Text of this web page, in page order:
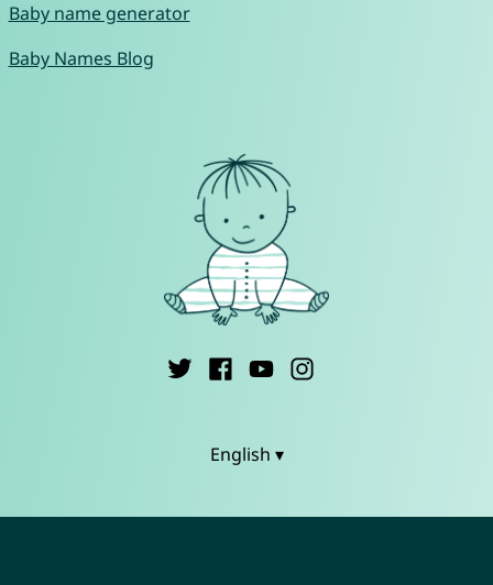
Baby name generator
Baby Names Blog
English ▾